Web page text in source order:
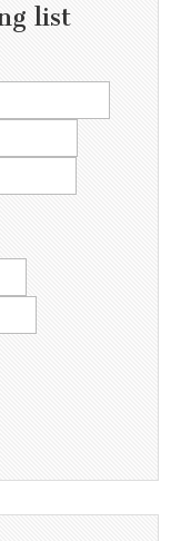
list